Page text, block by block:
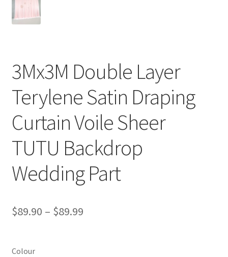
3Mx3M Double Layer
Terylene Satin Draping
Curtain Voile Sheer
TUTU Backdrop
Wedding Part
$89.90 – $89.99
Colour